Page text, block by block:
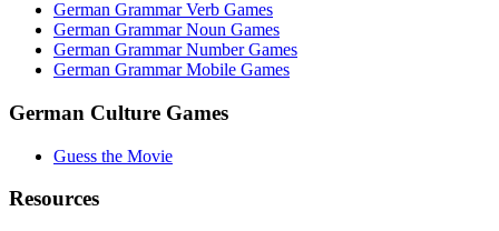
German Grammar Verb Games
German Grammar Noun Games
German Grammar Number Games
German Grammar Mobile Games
German Culture Games
Guess the Movie
Resources